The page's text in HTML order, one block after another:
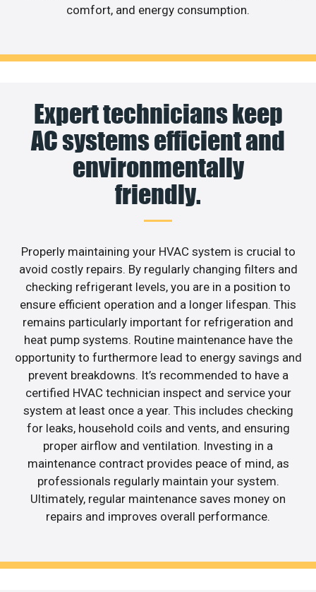
comfort, and energy consumption.
Expert technicians keep
AC systems efficient and
environmentally
friendly.
Properly maintaining your HVAC system is crucial to
avoid costly repairs. By regularly changing filters and
checking refrigerant levels, you are in a position to
ensure efficient operation and a longer lifespan. This
remains particularly important for refrigeration and
heat pump systems. Routine maintenance have the
opportunity to furthermore lead to energy savings and
prevent breakdowns. It’s recommended to have a
certified HVAC technician inspect and service your
system at least once a year. This includes checking
for leaks, household coils and vents, and ensuring
proper airflow and ventilation. Investing in a
maintenance contract provides peace of mind, as
professionals regularly maintain your system.
Ultimately, regular maintenance saves money on
repairs and improves overall performance.